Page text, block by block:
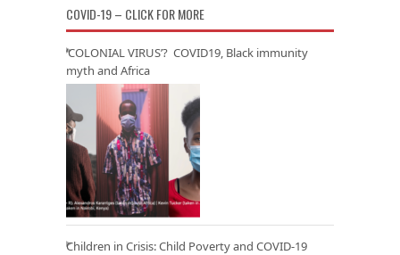
COVID-19 – CLICK FOR MORE
‘COLONIAL VIRUS’? COVID19, Black immunity
myth and Africa
Children in Crisis: Child Poverty and COVID-19